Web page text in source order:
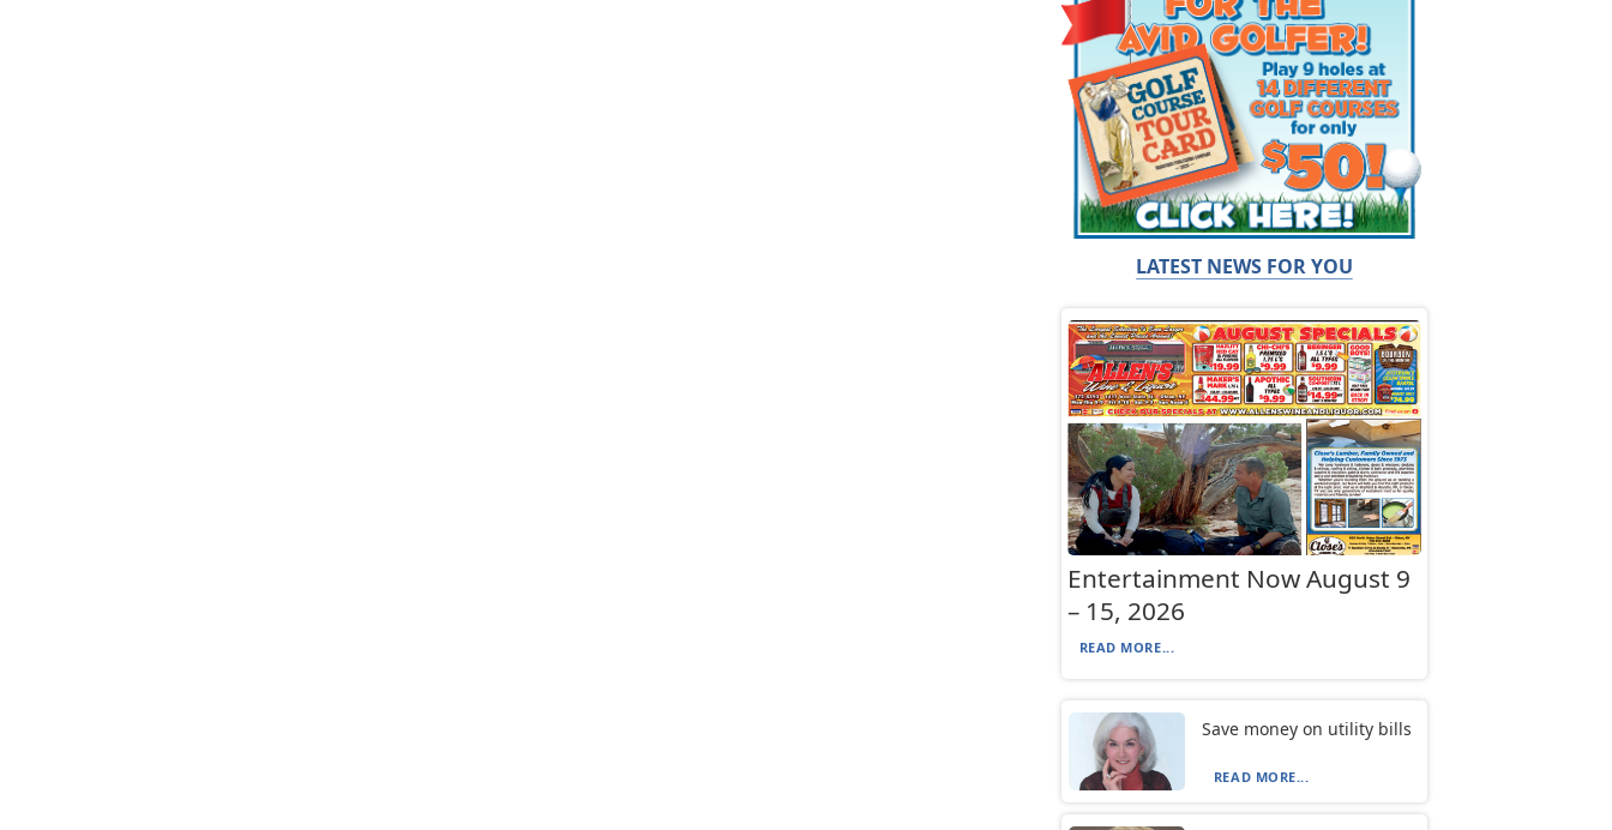
LATEST NEWS FOR YOU
Entertainment Now August 9
– 15, 2026
READ MORE...
Save money on utility bills
READ MORE...